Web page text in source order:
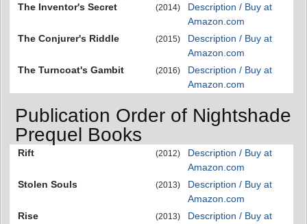
The Inventor's Secret (2014)
Description / Buy at
Amazon.com
The Conjurer's Riddle
(2015)
Description / Buy at
Amazon.com
The Turncoat's Gambit
(2016)
Description / Buy at
Amazon.com
Publication Order of Nightshade
Prequel Books
Rift (2012)
Description / Buy at
Amazon.com
Stolen Souls
(2013)
Description / Buy at
Amazon.com
Rise
(2013)
Description / Buy at